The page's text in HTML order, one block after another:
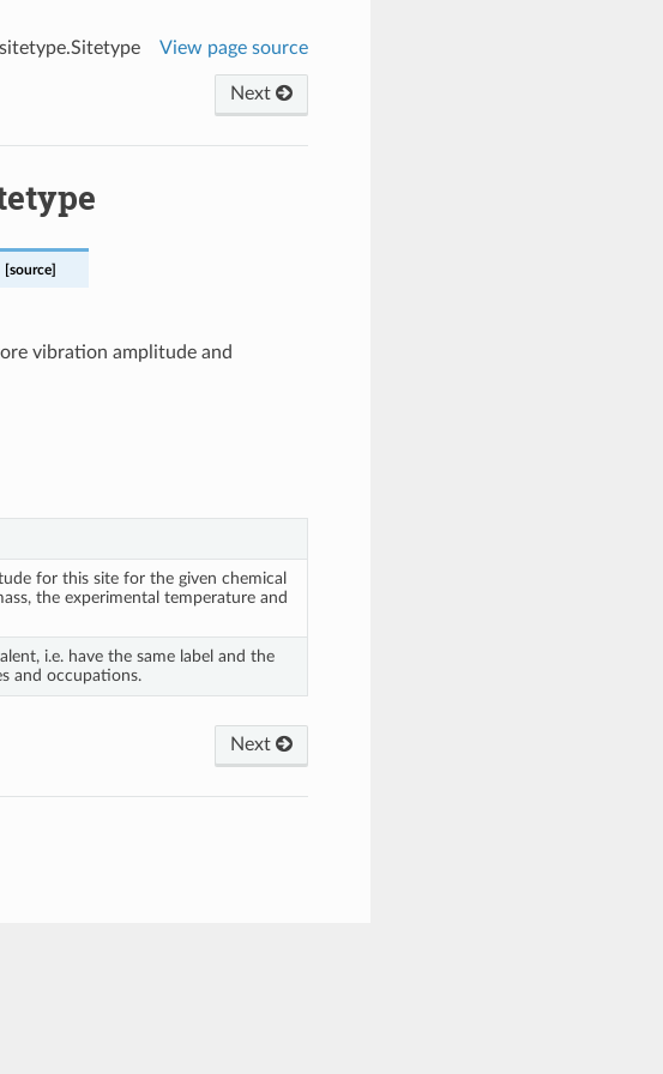
View page source
Next
[source]
vibration amplitude and
for this site for the given chemical
the experimental temperature and
i.e. have the same label and the
and occupations.
Next